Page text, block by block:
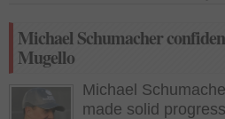
Michael Schumacher
Mugello
Michael
made solid